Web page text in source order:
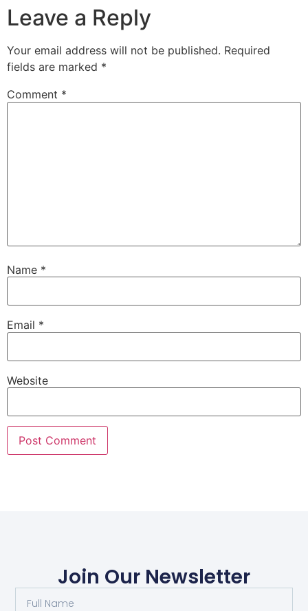
Leave a Reply
Your email address will not be published. Required
fields are marked *
Comment *
Name *
Email *
Website
Join Our Newsletter